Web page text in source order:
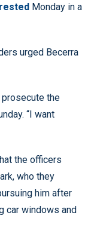
Monday in a
urged Becerra
the
“I want
the officers
who they
him after
car windows and